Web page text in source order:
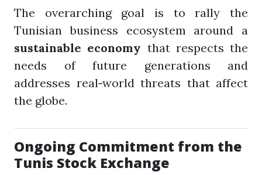
The overarching goal is to rally the
Tunisian business ecosystem around a
sustainable economy that respects the
needs of future generations and
addresses real‑world threats that affect
the globe.
Ongoing Commitment from the
Tunis Stock Exchange